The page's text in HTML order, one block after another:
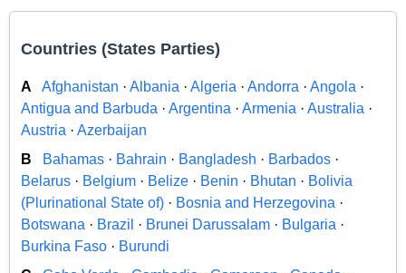
Countries (States Parties)
A Afghanistan · Albania · Algeria · Andorra · Angola ·
Antigua and Barbuda · Argentina · Armenia · Australia ·
Austria · Azerbaijan
B
Bahamas · Bahrain · Bangladesh · Barbados ·
Belarus · Belgium · Belize · Benin · Bhutan · Bolivia
(Plurinational State of) · Bosnia and Herzegovina ·
Botswana · Brazil · Brunei Darussalam · Bulgaria ·
Burkina Faso · Burundi